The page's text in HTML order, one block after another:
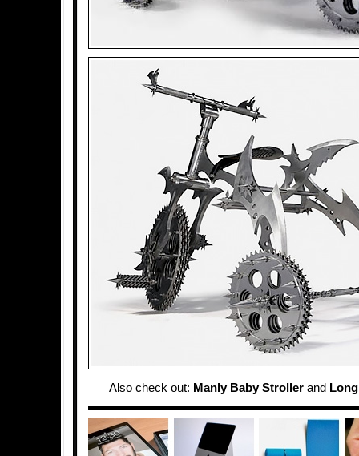
Also check out: Manly Baby Stroller and